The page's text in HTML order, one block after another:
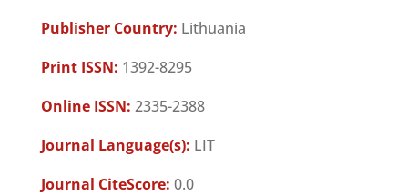
Publisher Country: Lithuania
Print ISSN: 1392-8295
Online ISSN: 2335-2388
Journal Language(s): LIT
Journal CiteScore: 0.0